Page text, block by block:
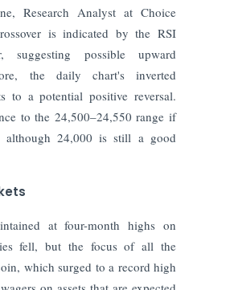
Research Analyst at Choice
is indicated by the RSI
suggesting possible upward
the daily chart's inverted
to a potential positive reversal.
to the 24,500–24,550 range if
although 24,000 is still a good
at four-month highs on
fell, but the focus of all the
which surged to a record high